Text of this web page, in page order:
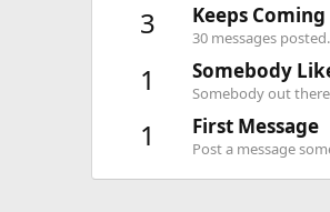
3 Keeps
30 messages
1 Somebody
Somebody out
1 First Message
Post a message